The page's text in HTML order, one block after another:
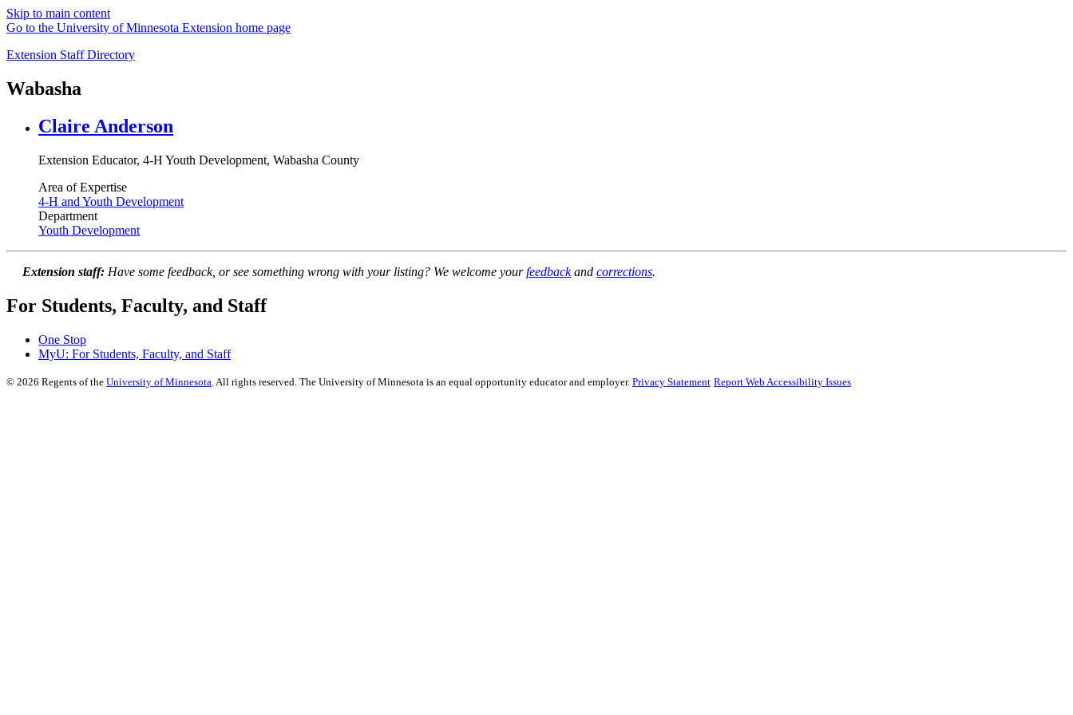
Skip to main content
Go to the University of Minnesota Extension home page
Extension Staff Directory
Wabasha
Claire Anderson
Extension Educator, 4-H Youth Development, Wabasha County
Area of Expertise
4-H and Youth Development
Department
Youth Development
Extension staff: Have some feedback, or see something wrong with your listing? We welcome yourfeedbackand corrections.
For Students, Faculty, and Staff
One Stop
MyU: For Students, Faculty, and Staff
© 2026 Regents of the University of Minnesota . All rights reserved. The University of Minnesota is an equal opportunity educator and employer. Privacy Statement Report Web Accessibility Issues